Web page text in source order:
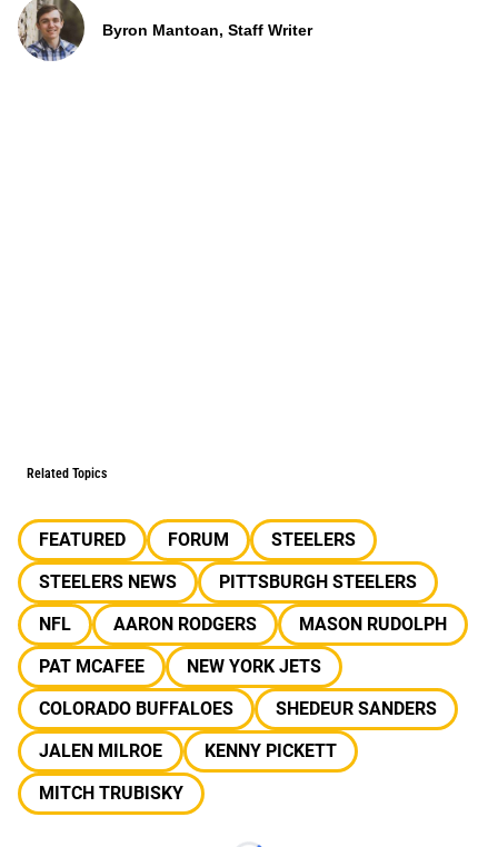
Byron Mantoan, Staff Writer
Related Topics
FEATURED FORUM
STEELERS
STEELERS NEWS
PITTSBURGH STEELERS
NFL
AARON RODGERS
MASON RUDOLPH
PAT MCAFEE
NEW YORK JETS
COLORADO BUFFALOES
SHEDEUR SANDERS
JALEN MILROE
KENNY PICKETT
MITCH TRUBISKY